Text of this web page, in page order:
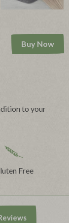
Buy Now
to your
Free